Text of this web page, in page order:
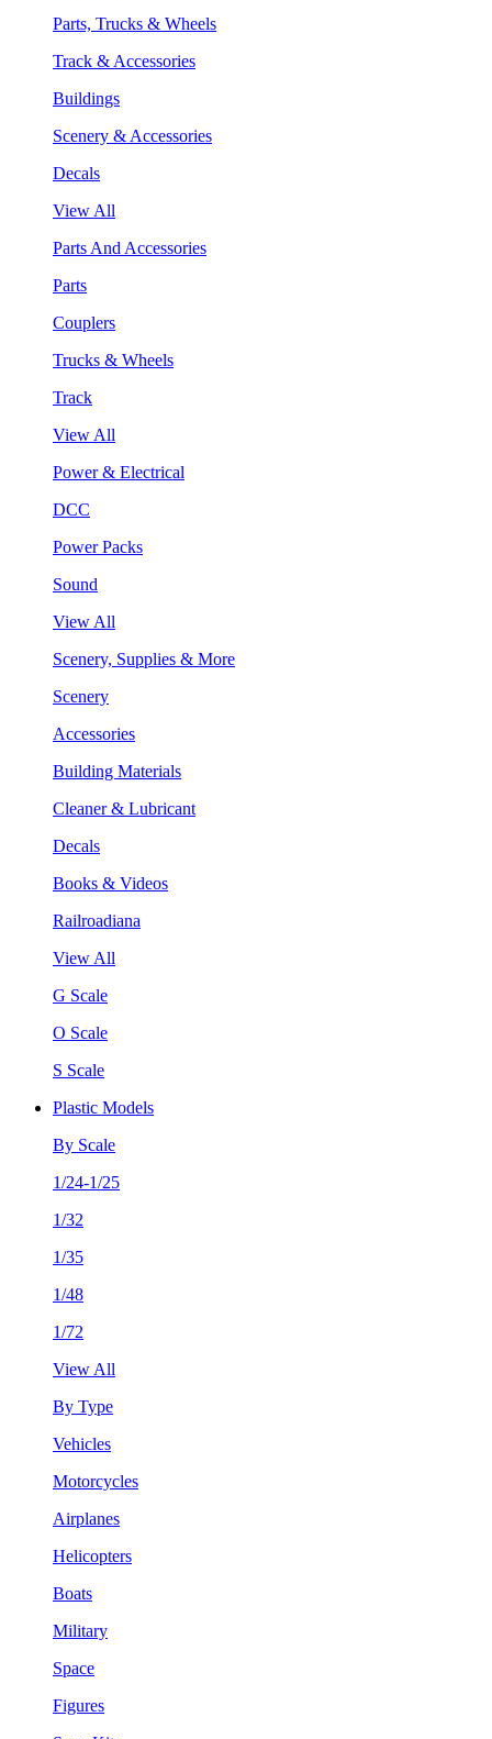
Parts, Trucks & Wheels
Track & Accessories
Buildings
Scenery & Accessories
Decals
View All
Parts And Accessories
Parts
Couplers
Trucks & Wheels
Track
View All
Power & Electrical
DCC
Power Packs
Sound
View All
Scenery, Supplies & More
Scenery
Accessories
Building Materials
Cleaner & Lubricant
Decals
Books & Videos
Railroadiana
View All
G Scale
O Scale
S Scale
Plastic Models
By Scale
1/24-1/25
1/32
1/35
1/48
1/72
View All
By Type
Vehicles
Motorcycles
Airplanes
Helicopters
Boats
Military
Space
Figures